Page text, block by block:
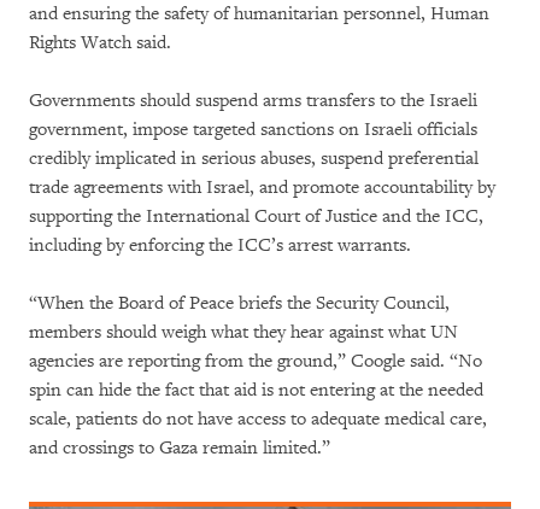
and ensuring the safety of humanitarian personnel, Human
Rights Watch said.
Governments should suspend arms transfers to the Israeli
government, impose targeted sanctions on Israeli officials
credibly implicated in serious abuses, suspend preferential
trade agreements with Israel, and promote accountability by
supporting the International Court of Justice and the ICC,
including by enforcing the ICC’s arrest warrants.
“When the Board of Peace briefs the Security Council,
members should weigh what they hear against what UN
agencies are reporting from the ground,” Coogle said. “No
spin can hide the fact that aid is not entering at the needed
scale, patients do not have access to adequate medical care,
and crossings to Gaza remain limited.”